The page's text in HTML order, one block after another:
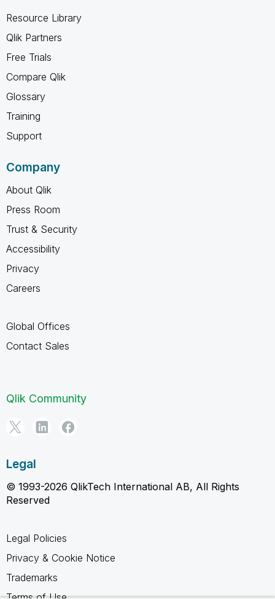
Resource Library
Qlik Partners
Free Trials
Compare Qlik
Glossary
Training
Support
Company
About Qlik
Press Room
Trust & Security
Accessibility
Privacy
Careers
Global Offices
Contact Sales
Qlik Community
Legal
© 1993-2026 QlikTech International AB, All Rights
Reserved
Legal Policies
Privacy & Cookie Notice
Trademarks